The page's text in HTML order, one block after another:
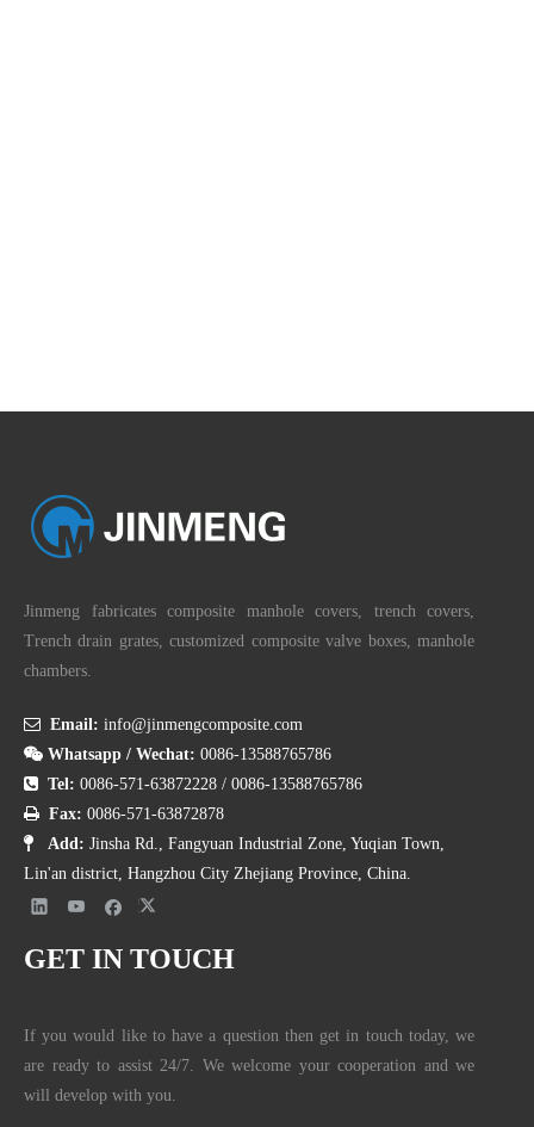
Jinmeng fabricates composite manhole covers, trench covers,
Trench drain grates, customized composite valve boxes, manhole
chambers.
 Email: info@jinmengcomposite.com
 Whatsapp / Wechat: 0086-13588765786
 Tel: 0086-571-63872228 / 0086-13588765786
 Fax: 0086-571-63872878
 Add: Jinsha Rd., Fangyuan Industrial Zone, Yuqian Town,
Lin'an district, Hangzhou City Zhejiang Province, China.
GET IN TOUCH
If you would like to have a question then get in touch today, we
are ready to assist 24/7. We welcome your cooperation and we
will develop with you.